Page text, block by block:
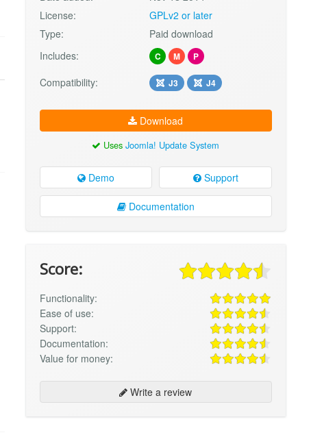
License:
GPLv2 or later
Type:
Paid download
Includes:
C M P
Compatibility: J3 J4
Download
UsesJoomla! Update System
Demo Support
Documentation
Score:
Functionality:
Ease of use:
Support:
Documentation:
Value for money:
Write a review